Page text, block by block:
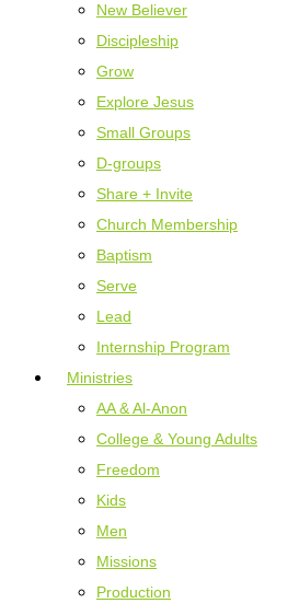
New Believer
Discipleship
Grow
Explore Jesus
Small Groups
D-groups
Share + Invite
Church Membership
Baptism
Serve
Lead
Internship Program
Ministries
AA & Al-Anon
College & Young Adults
Freedom
Kids
Men
Missions
Production